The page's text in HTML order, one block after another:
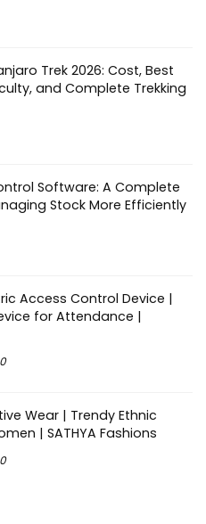
Trek 2026: Cost, Best
and Complete Trekking
Software: A Complete
Stock More Efficiently
Access Control Device |
for Attendance |
0
Wear | Trendy Ethnic
| SATHYA Fashions
0